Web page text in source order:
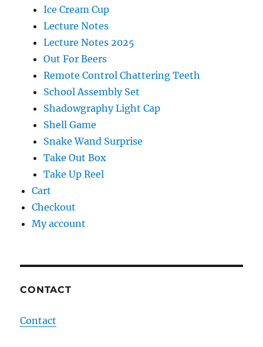
Ice Cream Cup
Lecture Notes
Lecture Notes 2025
Out For Beers
Remote Control Chattering Teeth
School Assembly Set
Shadowgraphy Light Cap
Shell Game
Snake Wand Surprise
Take Out Box
Take Up Reel
Cart
Checkout
My account
CONTACT
Contact